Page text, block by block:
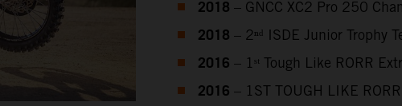
2018 – GNCC XC2 Pro 250
2018 – 2ⁿᵈ ISDE Junior Trophy
2016 – 1ˢᵗ Tough Like RORR
2016 – 1ST TOUGH LIKE